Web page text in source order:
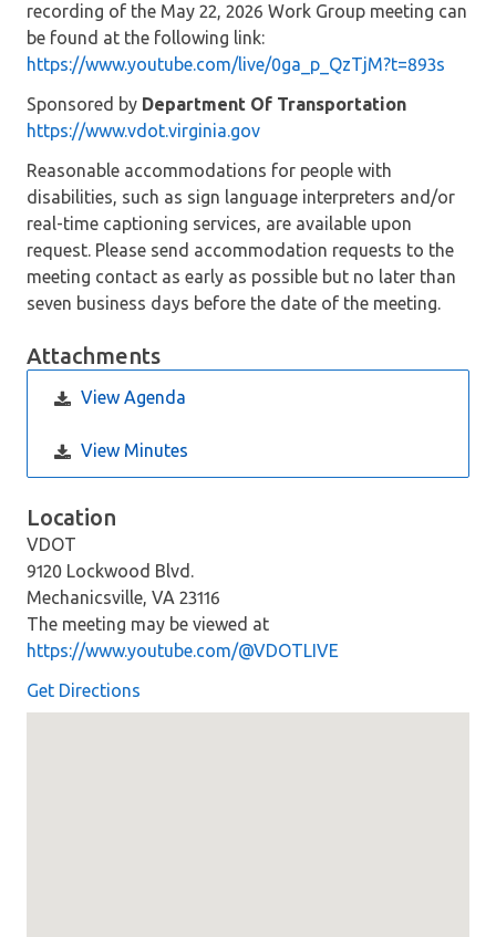
recording of the May 22, 2026 Work Group meeting can
be found at the following link:
https://www.youtube.com/live/0ga_p_QzTjM?t=893s
Sponsored by Department Of Transportation
https://www.vdot.virginia.gov
Reasonable accommodations for people with
disabilities, such as sign language interpreters and/or
real-time captioning services, are available upon
request. Please send accommodation requests to the
meeting contact as early as possible but no later than
seven business days before the date of the meeting.
Attachments
View Agenda
View Minutes
Location
VDOT
9120 Lockwood Blvd.
Mechanicsville, VA 23116
The meeting may be viewed at
https://www.youtube.com/@VDOTLIVE
Get Directions